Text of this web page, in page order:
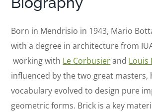
Born in Mendrisio in 1943, Mario
with a degree in architecture from
working with Le Corbusierand Louis
influenced by the two great masters,
vocabulary evolved to design pure
geometric forms. Brick is a key